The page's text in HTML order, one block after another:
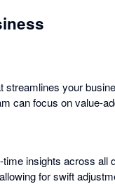
streamlines your
can focus on value-
insights across all
for swift